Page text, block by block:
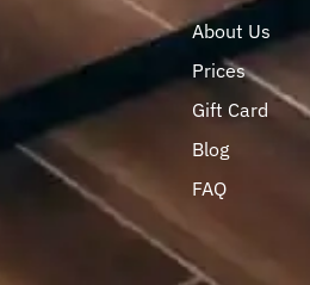
About Us
Prices
Gift Card
Blog
FAQ